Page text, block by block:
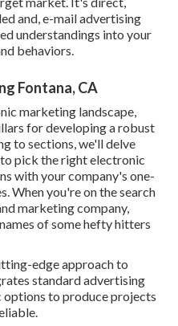
and, e-mail advertising
understandings into your
behaviors.
Fontana, CA
marketing landscape,
for developing a robust
to sections, we'll delve
pick the right electronic
with your company's one-
When you're on the search
marketing company,
of some hefty hitters
edge approach to
standard advertising
to produce projects